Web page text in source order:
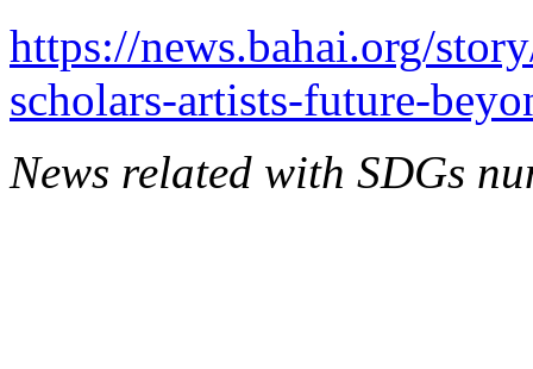
https://news.bahai.org/
scholars-artists-future-
News related with SDGs